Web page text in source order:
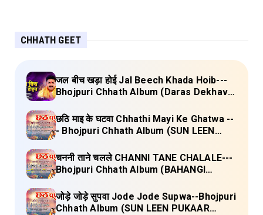
CHHATH GEET
जल बीच खड़ा होई Jal Beech Khada Hoib---
Bhojpuri Chhath Album (Daras Dekhava
छठि माइ के घटवा Chhathi Mayi Ke Ghatwa --
- Bhojpuri Chhath Album (SUN LEEN
Lyrics
चननी ताने चलले CHANNI TANE CHALALE---
Bhojpuri Chhath Album (BAHANGI
जोड़े जोड़े सुपवा Jode Jode Supwa--Bhojpuri
Chhath Album (SUN LEEN PUKAAR